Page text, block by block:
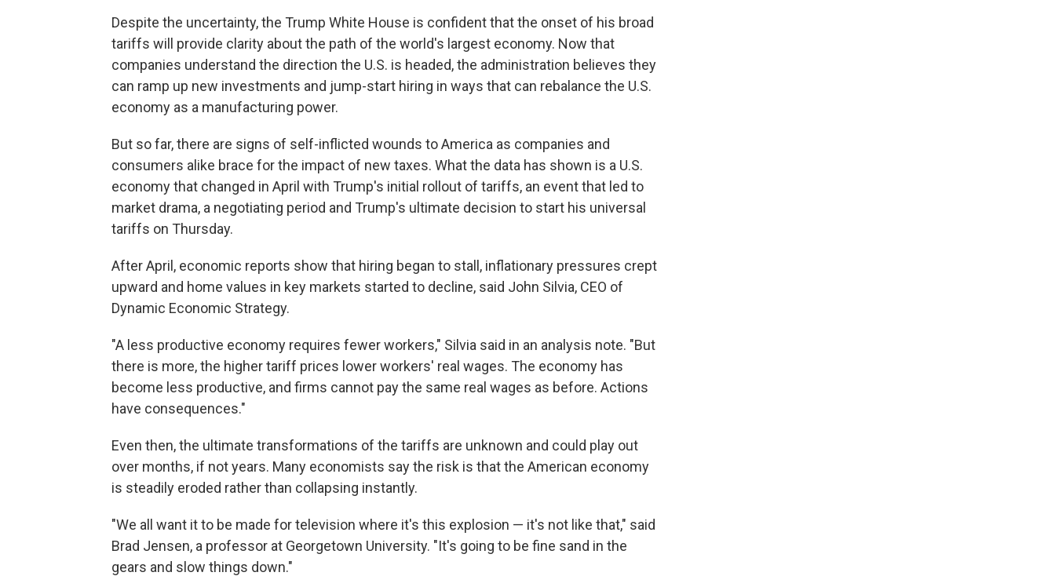
Despite the uncertainty, the Trump White House is confident that the onset of his broad
tariffs will provide clarity about the path of the world's largest economy. Now that
companies understand the direction the U.S. is headed, the administration believes they
can ramp up new investments and jump-start hiring in ways that can rebalance the U.S.
economy as a manufacturing power.
But so far, there are signs of self-inflicted wounds to America as companies and
consumers alike brace for the impact of new taxes. What the data has shown is a U.S.
economy that changed in April with Trump's initial rollout of tariffs, an event that led to
market drama, a negotiating period and Trump's ultimate decision to start his universal
tariffs on Thursday.
After April, economic reports show that hiring began to stall, inflationary pressures crept
upward and home values in key markets started to decline, said John Silvia, CEO of
Dynamic Economic Strategy.
"A less productive economy requires fewer workers," Silvia said in an analysis note. "But
there is more, the higher tariff prices lower workers' real wages. The economy has
become less productive, and firms cannot pay the same real wages as before. Actions
have consequences."
Even then, the ultimate transformations of the tariffs are unknown and could play out
over months, if not years. Many economists say the risk is that the American economy
is steadily eroded rather than collapsing instantly.
"We all want it to be made for television where it's this explosion — it's not like that," said
Brad Jensen, a professor at Georgetown University. "It's going to be fine sand in the
gears and slow things down."